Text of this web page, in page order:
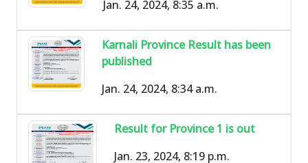
Jan. 24, 2024, 8:35 a.m.
Karnali Province Result has been
published
Jan. 24, 2024, 8:34 a.m.
Result for Province 1 is out
Jan. 23, 2024, 8:19 p.m.